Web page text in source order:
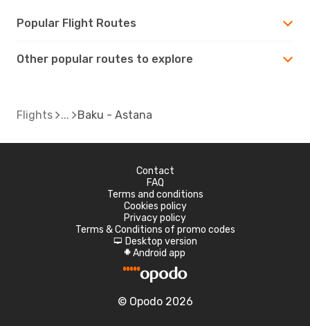
Popular Flight Routes
Other popular routes to explore
Flights Baku - Astana
Contact
FAQ
Terms and conditions
Cookies policy
Privacy policy
Terms & Conditions of promo codes
d Desktop version
A Android app
© Opodo 2026